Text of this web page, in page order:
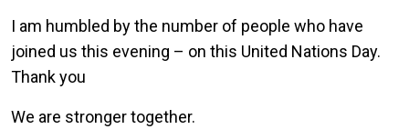
I am humbled by the number of people who have
joined us this evening – on this United Nations Day.
Thank you
We are stronger together.